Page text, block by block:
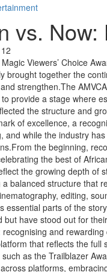
vs. Now:
Viewers’ Choice
brought together the
strengthen.The
provide a stage where
the structure and
of excellence, a
and while the industry
the beginning,
the best of
the growing depth of
a balanced structure that
editing,
essential parts of the
but have stood out for
and
that reflects the
as the Trailblazer
platforms,